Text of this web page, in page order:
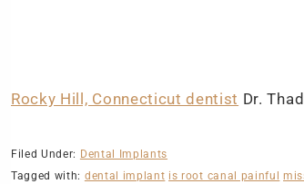
Rocky Hill, Connecticut dentist Dr.
Filed Under: Dental Implants
Tagged with: dental implant is root canal painful